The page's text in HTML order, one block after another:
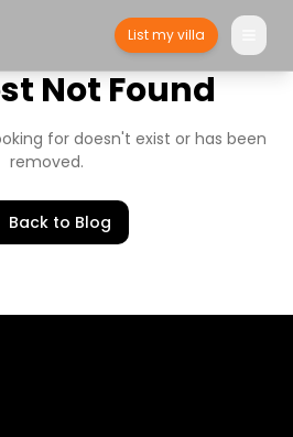
List my villa
Not Found
for doesn't exist or has been
removed.
Back to Blog